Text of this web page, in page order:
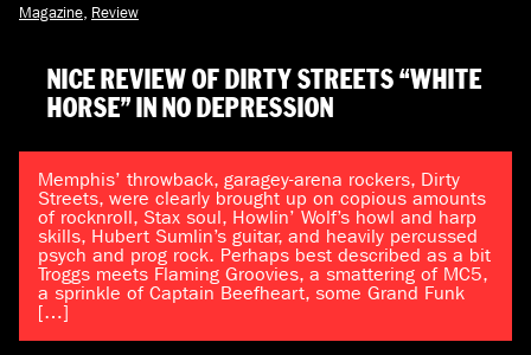
Magazine Review
NICE REVIEW OF DIRTY STREETS “WHITE
HORSE” IN NO DEPRESSION
Memphis’ throwback, garagey-arena rockers, Dirty
Streets, were clearly brought up on copious amounts
of rocknroll, Stax soul, Howlin’ Wolf’s howl and harp
skills, Hubert Sumlin’s guitar, and heavily percussed
psych and prog rock. Perhaps best described as a bit
Troggs meets Flaming Groovies, a smattering of MC5,
a sprinkle of Captain Beefheart, some Grand Funk
[…]